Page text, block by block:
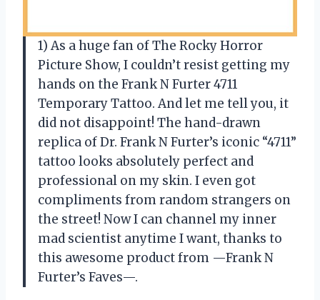
1) As a huge fan of The Rocky Horror
Picture Show, I couldn’t resist getting my
hands on the Frank N Furter 4711
Temporary Tattoo. And let me tell you, it
did not disappoint! The hand-drawn
replica of Dr. Frank N Furter’s iconic “4711”
tattoo looks absolutely perfect and
professional on my skin. I even got
compliments from random strangers on
the street! Now I can channel my inner
mad scientist anytime I want, thanks to
this awesome product from —Frank N
Furter’s Faves—.